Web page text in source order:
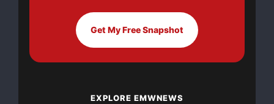
Get My Free Snapshot
EXPLORE EMWNEWS